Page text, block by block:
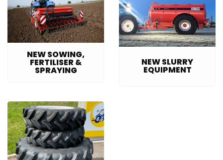
NEW SOWING,
FERTILISER &
SPRAYING
NEW SLURRY
EQUIPMENT